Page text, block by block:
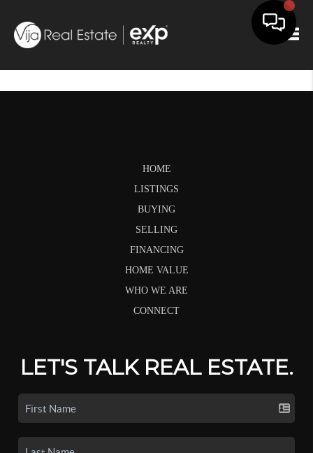
HOME
LISTINGS
BUYING
SELLING
FINANCING
HOME VALUE
WHO WE ARE
CONNECT
LET'S TALK REAL ESTATE.